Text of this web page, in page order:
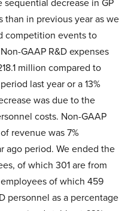
decrease in GP
than in previous year as we
competition events to
GAAP R&D expenses
million compared to
last year or a 13%
was due to the
costs. Non-GAAP
revenue was 7%
ago period. We ended the
of which 301 are from
of which 459
personnel as a percentage